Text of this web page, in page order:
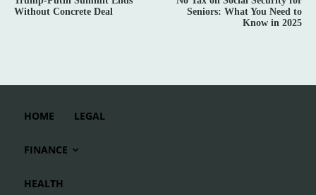
Without Concrete Deal
Seniors: What You Need to
Know in 2025
HOME LEGAL
FINANCE
HEALTH